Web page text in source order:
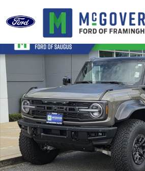
New 2026 Ford Bronco Raptor SUV Photo 1 of 61